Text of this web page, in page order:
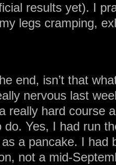
results yet). I
legs cramping,
end, isn’t that
nervous last
really hard course
do. Yes, I had run
a pancake. I had
not a mid-